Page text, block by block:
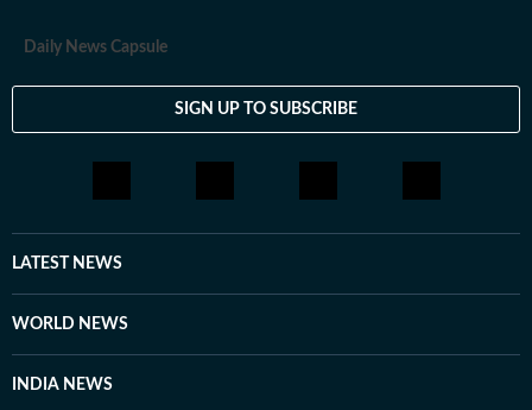
Daily News Capsule
SIGN UP TO SUBSCRIBE
LATEST NEWS
WORLD NEWS
INDIA NEWS